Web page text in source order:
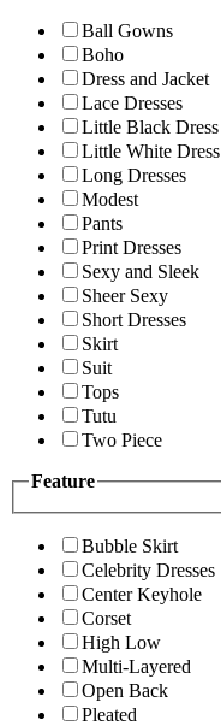
Ball Gowns
Boho
Dress and Jacket
Lace Dresses
Little Black Dress
Little White Dress
Long Dresses
Modest
Pants
Print Dresses
Sexy and Sleek
Sheer Sexy
Short Dresses
Skirt
Suit
Tops
Tutu
Two Piece
Feature
Bubble Skirt
Celebrity Dresses
Center Keyhole
Corset
High Low
Multi-Layered
Open Back
Pleated